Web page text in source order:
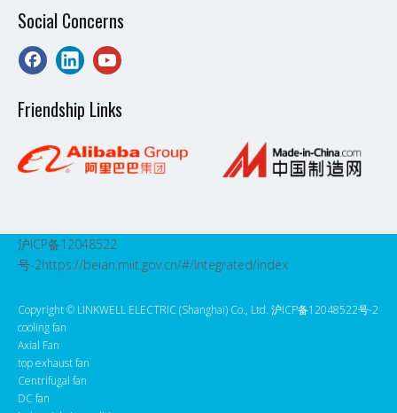
Social Concerns
Friendship Links
沪ICP备12048522
号-2https://beian.miit.gov.cn/#/Integrated/index
Copyright ©️ LINKWELL ELECTRIC (Shanghai) Co., Ltd. 沪ICP备12048522号-2
cooling fan
Axial Fan
top exhaust fan
Centrifugal fan
DC fan